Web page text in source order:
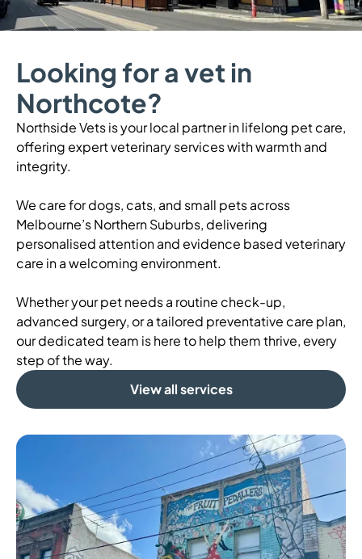
Looking for a vet in
Northcote?
Northside Vets is your local partner in lifelong pet care,
offering expert veterinary services with warmth and
integrity.
We care for dogs, cats, and small pets across
Melbourne’s Northern Suburbs, delivering
personalised attention and evidence based veterinary
care in a welcoming environment.
Whether your pet needs a routine check-up,
advanced surgery, or a tailored preventative care plan,
our dedicated team is here to help them thrive, every
step of the way.
View all services